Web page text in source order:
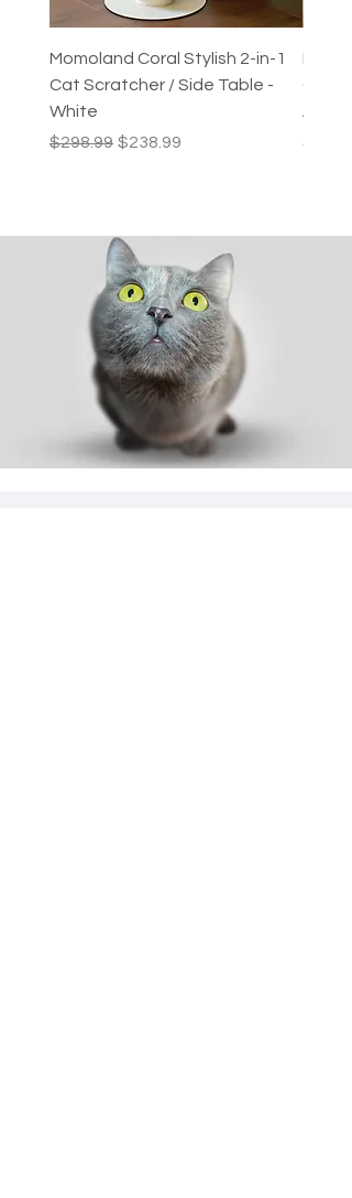
Momoland Coral Stylish 2-in-1
Cat Scratcher / Side Table -
White
Regular Price
$298.99 Sale Price
$238.99
Price